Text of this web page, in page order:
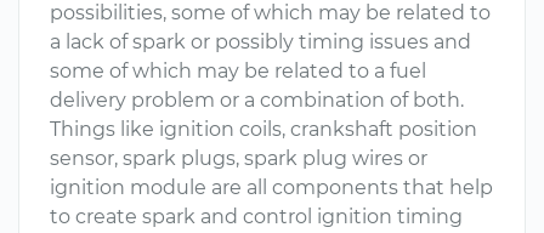
possibilities, some of which may be related to
a lack of spark or possibly timing issues and
some of which may be related to a fuel
delivery problem or a combination of both.
Things like ignition coils, crankshaft position
sensor, spark plugs, spark plug wires or
ignition module are all components that help
to create spark and control ignition timing